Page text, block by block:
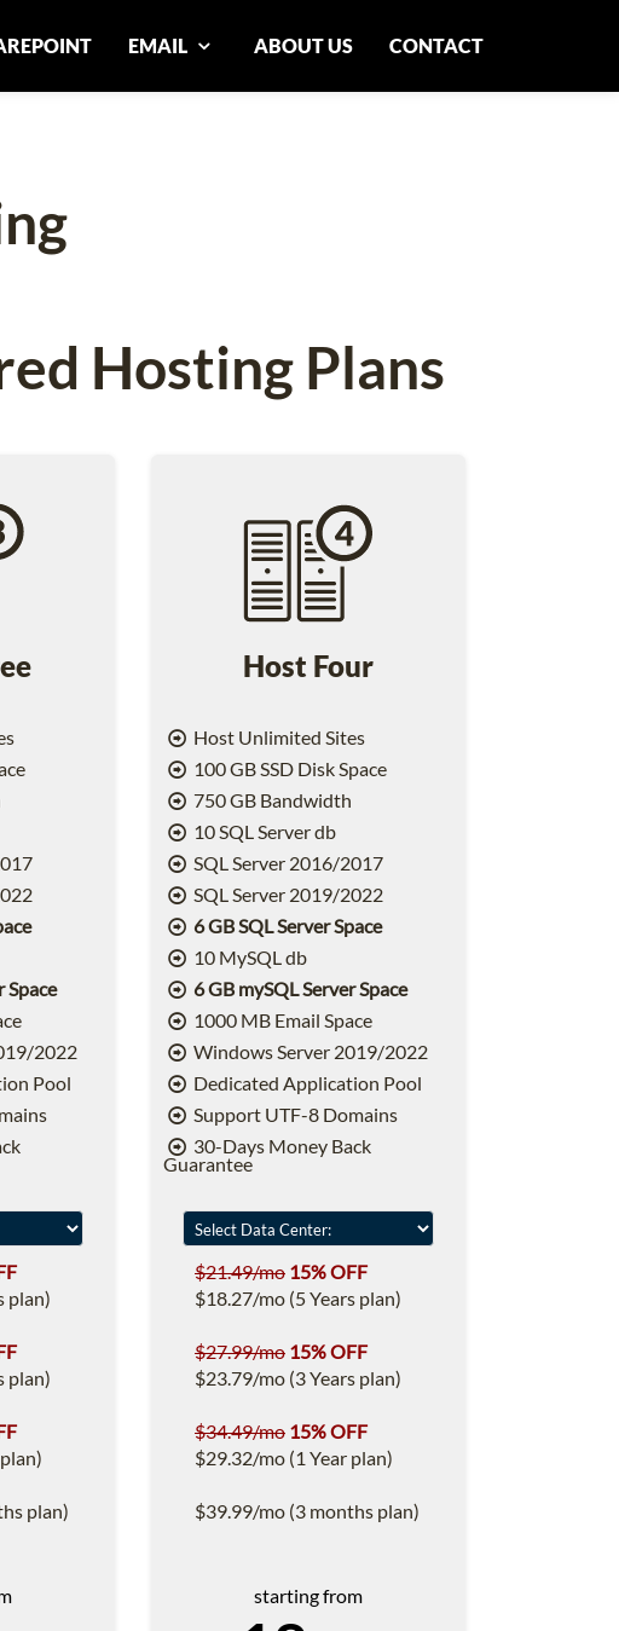
EMAIL ABOUT US CONTACT
Hosting Plans
Space
2022
Pool
plan)
plan)
plan)
Host Four
Host Unlimited Sites
100 GB SSD Disk Space
750 GB Bandwidth
10 SQL Server db
SQL Server 2016/2017
SQL Server 2019/2022
6 GB SQL Server Space
10 MySQL db
6 GB mySQL Server Space
1000 MB Email Space
Windows Server 2019/2022
Dedicated Application Pool
Support UTF-8 Domains
30-Days Money Back
Guarantee
$21.49/mo 15% OFF
$18.27/mo (5 Years plan)
$27.99/mo 15% OFF
$23.79/mo (3 Years plan)
$34.49/mo 15% OFF
$29.32/mo (1 Year plan)
$39.99/mo (3 months plan)
starting from